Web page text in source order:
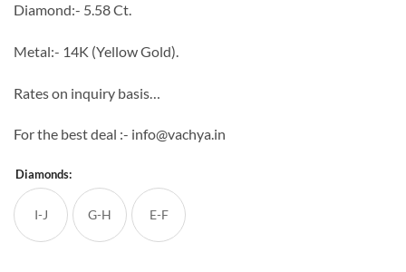
Diamond:- 5.58 Ct.
Metal:- 14K (Yellow Gold).
Rates on inquiry basis…
For the best deal :- info@vachya.in
Diamonds:
I-J G-H E-F